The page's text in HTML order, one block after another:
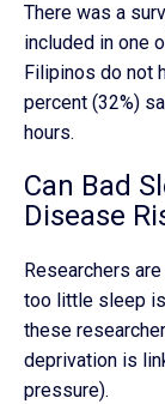
There was a
included in one
Filipinos do not
percent (32%)
hours.
Can Bad
Disease
Researchers
too little sleep
these
deprivation is
pressure).